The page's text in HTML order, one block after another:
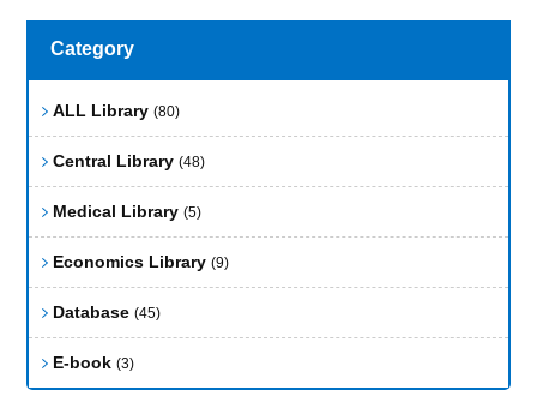
Category
ALL Library(80)
Central Library(48)
Medical Library(5)
Economics Library(9)
Database(45)
E-book(3)